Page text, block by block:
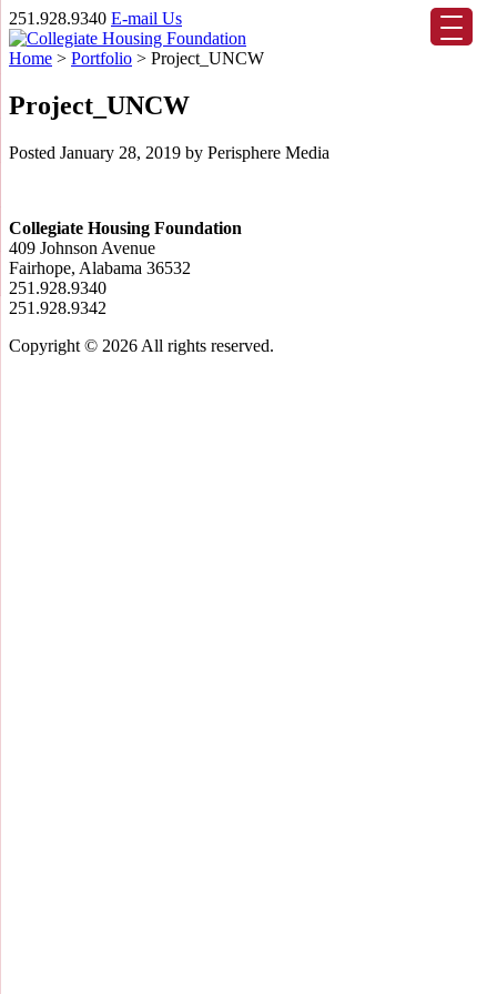
251.928.9340 E-mail Us
Home > Portfolio > Project_UNCW
Project_UNCW
Posted January 28, 2019 by Perisphere Media
Collegiate Housing Foundation
409 Johnson Avenue
Fairhope, Alabama 36532
251.928.9340
251.928.9342
Copyright © 2026 All rights reserved.